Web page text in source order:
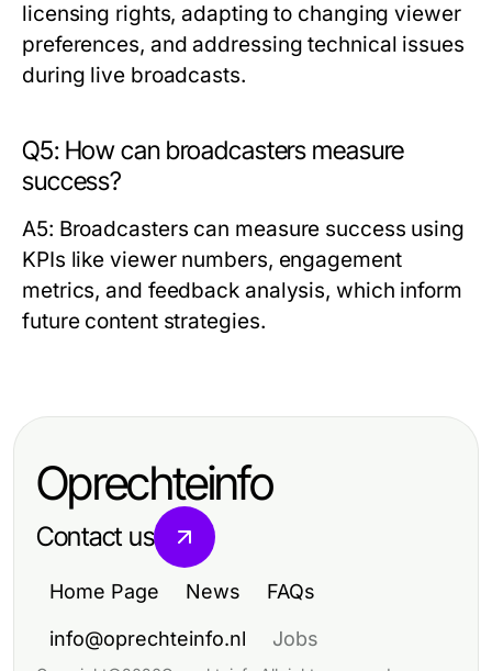
licensing rights, adapting to changing viewer
preferences, and addressing technical issues
during live broadcasts.
Q5: How can broadcasters measure
success?
A5: Broadcasters can measure success using
KPIs like viewer numbers, engagement
metrics, and feedback analysis, which inform
future content strategies.
Oprechteinfo
Contact us
Home Page News FAQs
info@oprechteinfo.nl Jobs